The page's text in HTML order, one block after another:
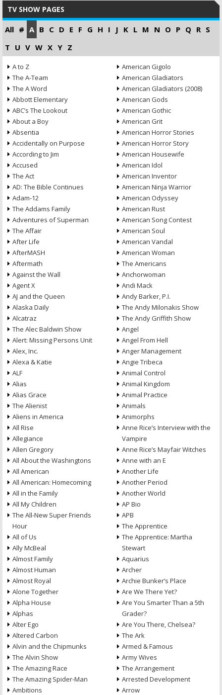
TV SHOW PAGES
All # A B C D E F G H I J K L M N O P Q R S
T U V W X Y Z
A to Z
The A-Team
The A Word
Abbott Elementary
ABC’s The Lookout
About a Boy
Absentia
Accidentally on Purpose
According to Jim
Accused
The Act
AD: The Bible Continues
Adam-12
The Addams Family
Adventures of Superman
The Affair
After Life
AfterMASH
Aftermath
Against the Wall
Agent X
AJ and the Queen
Alaska Daily
Alcatraz
The Alec Baldwin Show
Alert: Missing Persons Unit
Alex, Inc.
Alexa & Katie
ALF
Alias
Alias Grace
The Alienist
Aliens in America
All Rise
Allegiance
Allen Gregory
All About the Washingtons
All American
All American: Homecoming
All in the Family
All My Children
The All-New Super Friends
Hour
All of Us
Ally McBeal
Almost Family
Almost Human
Almost Royal
Alone Together
Alpha House
Alphas
Alter Ego
Altered Carbon
Alvin and the Chipmunks
The Alvin Show
The Amazing Race
The Amazing Spider-Man
Ambitions
American Gigolo
American Gladiators
American Gladiators (2008)
American Gods
American Gothic
American Grit
American Horror Stories
American Horror Story
American Housewife
American Idol
American Inventor
American Ninja Warrior
American Odyssey
American Rust
American Song Contest
American Soul
American Vandal
American Woman
The Americans
Anchorwoman
Andi Mack
Andy Barker, P.I.
The Andy Milonakis Show
The Andy Griffith Show
Angel
Angel From Hell
Anger Management
Angie Tribeca
Animal Control
Animal Kingdom
Animal Practice
Animals
Animorphs
Anne Rice’s Interview with the
Vampire
Anne Rice’s Mayfair Witches
Anne with an E
Another Life
Another Period
Another World
AP Bio
APB
The Apprentice
The Apprentice: Martha
Stewart
Aquarius
Archer
Archie Bunker’s Place
Are We There Yet?
Are You Smarter Than a 5th
Grader?
Are You There, Chelsea?
The Ark
Armed & Famous
Army Wives
The Arrangement
Arrested Development
Arrow